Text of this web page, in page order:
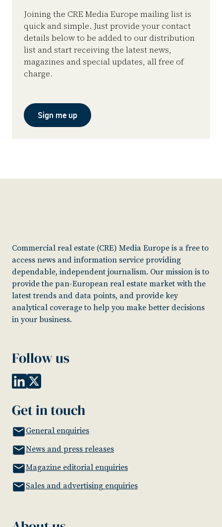
Joining the CRE Media Europe mailing list is
quick and simple. Just provide your contact
details below to be added to our distribution
list and start receiving the latest news,
magazines and special updates, all free of
charge.
Sign me up
Commercial real estate (CRE) Media Europe is a free to
access news and information service providing
dependable, independent journalism. Our mission is to
provide the pan-European real estate market with the
latest trends and data points, and provide key
analytical coverage to help you make better decisions
in your business.
Follow us
Get in touch
General enquiries
News and press releases
Magazine editorial enquiries
Sales and advertising enquiries